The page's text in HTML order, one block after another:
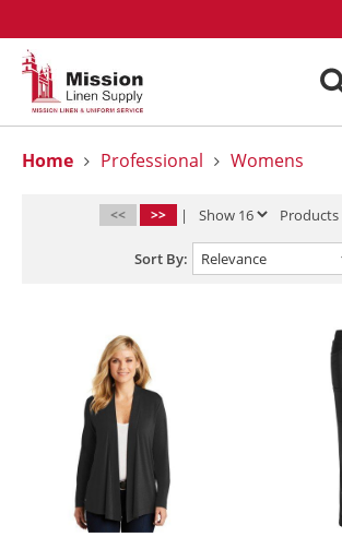
Home Professional Womens
<< >> | Products
Sort By: